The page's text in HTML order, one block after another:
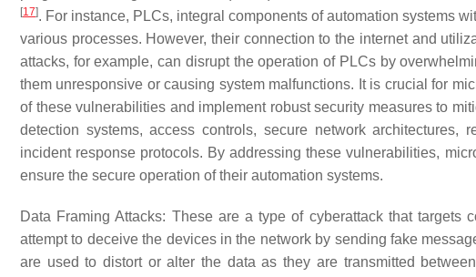
[17]. For instance, PLCs, integral components of automation systems
various processes. However, their connection to the internet and
attacks, for example, can disrupt the operation of PLCs by
them unresponsive or causing system malfunctions. It is crucial for
of these vulnerabilities and implement robust security measures to
detection systems, access controls, secure network
incident response protocols. By addressing these vulnerabilities,
ensure the secure operation of their automation systems.
Data Framing Attacks: These are a type of cyberattack that targets
attempt to deceive the devices in the network by sending fake
are used to distort or alter the data as they are transmitted